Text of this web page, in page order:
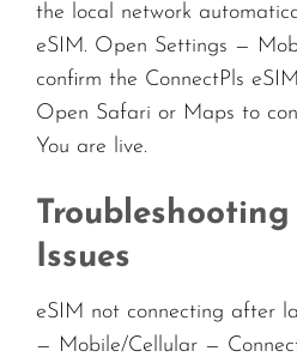
the local network
eSIM. Open Settings —
confirm the ConnectPls
Open Safari or Maps to
You are live.
Troubleshooting
Issues
eSIM not connecting after
— Mobile/Cellular —